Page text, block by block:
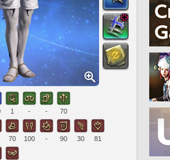
1 - - 70
70 100 - 90 30 81